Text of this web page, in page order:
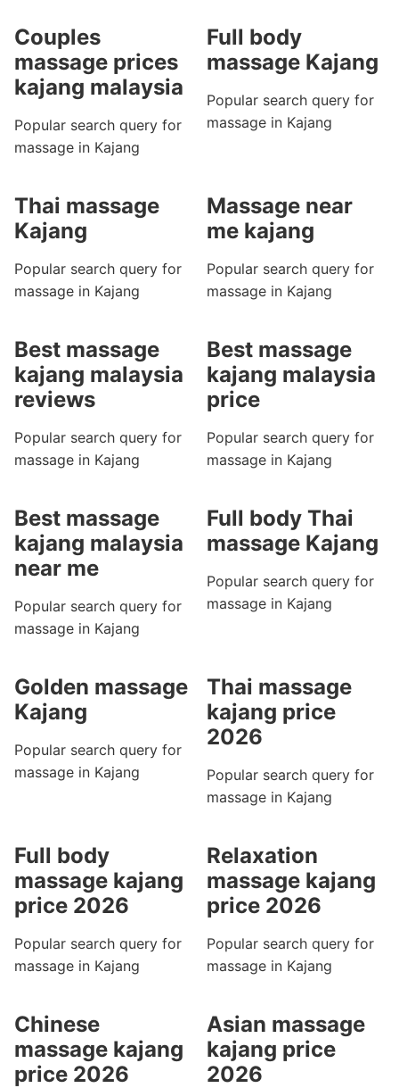
Couples
massage prices
kajang malaysia
Popular search query for
massage in Kajang
Full body
massage Kajang
Popular search query for
massage in Kajang
Thai massage
Kajang
Popular search query for
massage in Kajang
Massage near
me kajang
Popular search query for
massage in Kajang
Best massage
kajang malaysia
reviews
Popular search query for
massage in Kajang
Best massage
kajang malaysia
price
Popular search query for
massage in Kajang
Best massage
kajang malaysia
near me
Popular search query for
massage in Kajang
Full body Thai
massage Kajang
Popular search query for
massage in Kajang
Golden massage
Kajang
Popular search query for
massage in Kajang
Thai massage
kajang price
2026
Popular search query for
massage in Kajang
Full body
massage kajang
price 2026
Popular search query for
massage in Kajang
Relaxation
massage kajang
price 2026
Popular search query for
massage in Kajang
Chinese
massage kajang
price 2026
Asian massage
kajang price
2026